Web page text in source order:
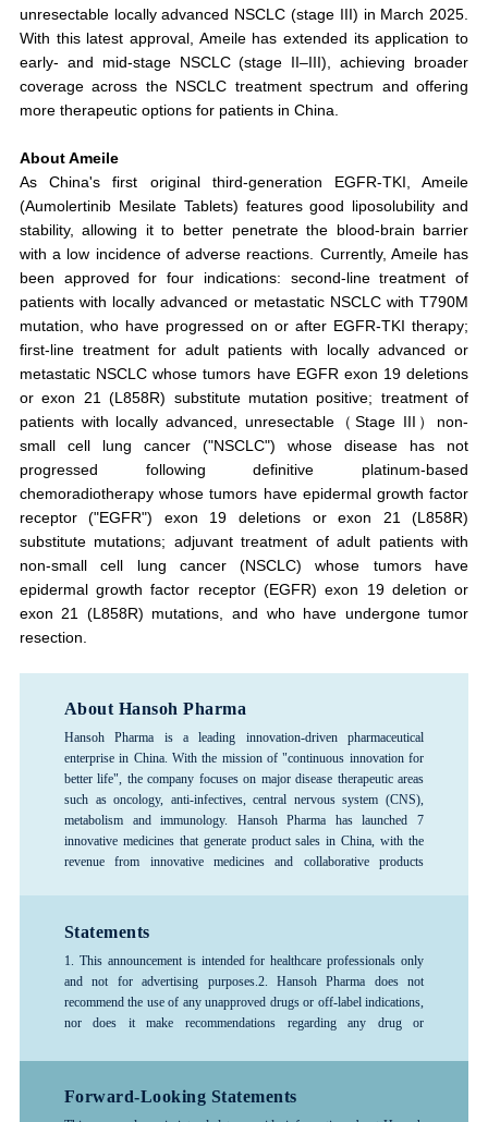
unresectable locally advanced NSCLC (stage III) in March 2025.
With this latest approval, Ameile has extended its application to
early- and mid-stage NSCLC (stage II–III), achieving broader
coverage across the NSCLC treatment spectrum and offering
more therapeutic options for patients in China.
About Ameile
As China's first original third-generation EGFR-TKI, Ameile
(Aumolertinib Mesilate Tablets) features good liposolubility and
stability, allowing it to better penetrate the blood-brain barrier
with a low incidence of adverse reactions. Currently, Ameile has
been approved for four indications: second-line treatment of
patients with locally advanced or metastatic NSCLC with T790M
mutation, who have progressed on or after EGFR-TKI therapy;
first-line treatment for adult patients with locally advanced or
metastatic NSCLC whose tumors have EGFR exon 19 deletions
or exon 21 (L858R) substitute mutation positive; treatment of
patients with locally advanced, unresectable（Stage III）non-
small cell lung cancer ("NSCLC") whose disease has not
progressed following definitive platinum-based
chemoradiotherapy whose tumors have epidermal growth factor
receptor ("EGFR") exon 19 deletions or exon 21 (L858R)
substitute mutations; adjuvant treatment of adult patients with
non-small cell lung cancer (NSCLC) whose tumors have
epidermal growth factor receptor (EGFR) exon 19 deletion or
exon 21 (L858R) mutations, and who have undergone tumor
resection.
About Hansoh Pharma
Hansoh Pharma is a leading innovation-driven pharmaceutical
enterprise in China. With the mission of "continuous innovation for
better life", the company focuses on major disease therapeutic areas
such as oncology, anti-infectives, central nervous system (CNS),
metabolism and immunology. Hansoh Pharma has launched 7
innovative medicines that generate product sales in China, with the
revenue from innovative medicines and collaborative products
companies and is recognized as one of the top 3 pharmaceutical R&D
Enterprise and a National Technology Innovation Demonstration
Enterprise. Hansoh Pharma was listed on the Hong Kong Stock
Exchange in June 2019 (stock code: 03692.HK).
Statements
1. This announcement is intended for healthcare professionals only
and not for advertising purposes.2. Hansoh Pharma does not
recommend the use of any unapproved drugs or off-label indications,
nor does it make recommendations regarding any drug or
reference only; please follow the advice or guidance of a physician or
by healthcare professionals should be based on the specific
Forward-Looking Statements